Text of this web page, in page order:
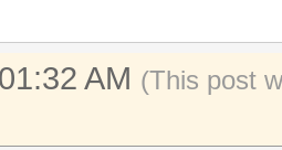
AM (This post